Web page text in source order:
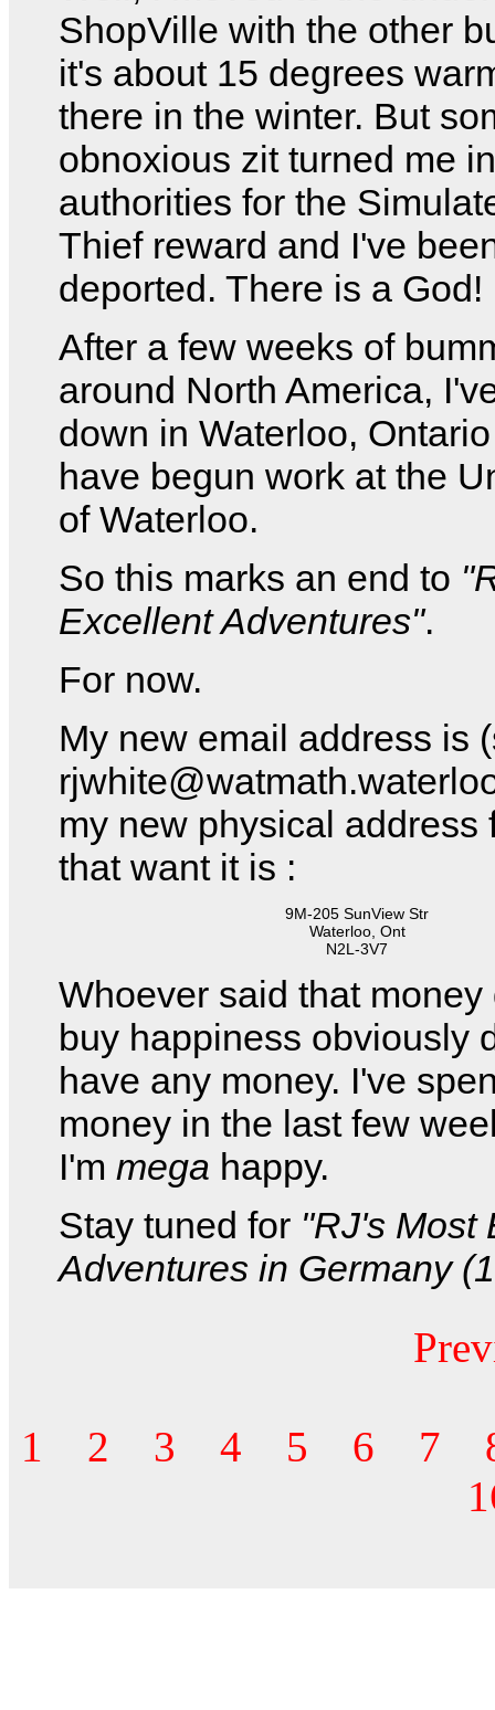
ShopVille with the other
it's about 15 degrees
there in the winter. But
obnoxious zit turned me
authorities for the
Thief reward and I've
deported. There is a God!
After a few weeks of
around North America,
down in Waterloo,
have begun work at the
of Waterloo.
So this marks an end to
Excellent Adventures".
For now.
My new email address is
my new physical address
that want it is :
9M-205 SunView Str
Waterloo, Ont
N2L-3V7
Whoever said that money
buy happiness obviously
have any money. I've
money in the last few
I'm mega happy.
Stay tuned for "RJ's Most
Adventures in Germany
1 2 3 4 5 6 7